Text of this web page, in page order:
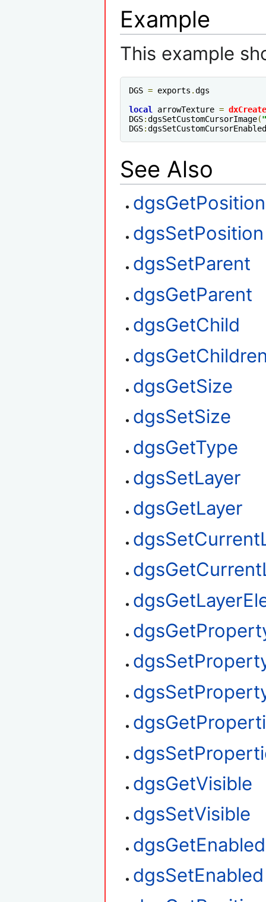
Example
This example
DGS = exports .dgs
local arrowTexture =
DGS:dgsSetCustomCursorImage(
DGS:dgsSetCustomCursorEnabled
See Also
dgsGetPosition
dgsSetPosition
dgsSetParent
dgsGetParent
dgsGetChild
dgsGetSize
dgsSetSize
dgsGetType
dgsSetLayer
dgsGetLayer
dgsGetVisible
dgsSetVisible
dgsGetEnabled
dgsSetEnabled